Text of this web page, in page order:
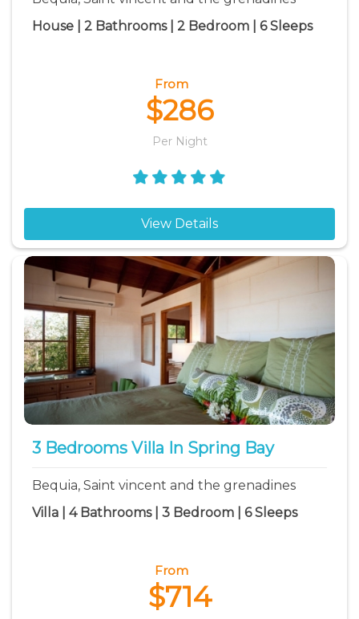
House | 2 Bathrooms | 2 Bedroom | 6 Sleeps
From
$286
Per Night
View Details
3 Bedrooms Villa In Spring Bay
Bequia, Saint vincent and the grenadines
Villa | 4 Bathrooms | 3 Bedroom | 6 Sleeps
From
$714